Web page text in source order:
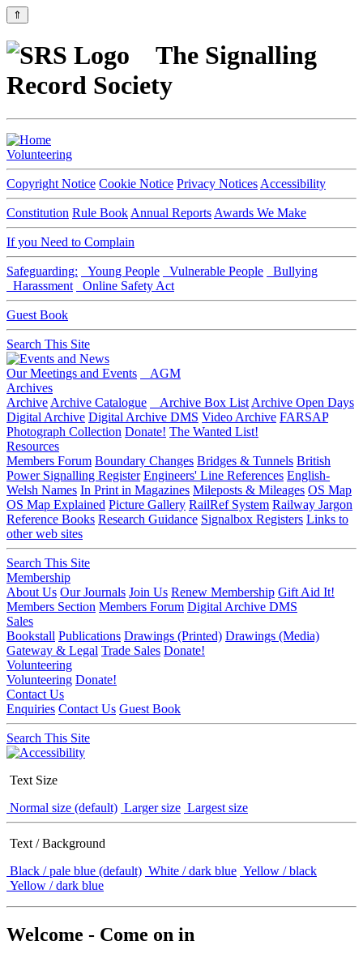
⇑
The Signalling
Record Society
Volunteering
Copyright Notice Cookie Notice Privacy Notices Accessibility
Constitution Rule Book Annual Reports Awards We Make
If you Need to Complain
Safeguarding: Young People Vulnerable People
Bullying
Harassment
Online Safety Act
Guest Book
Search This Site
Our Meetings and Events
AGM
Archives
Archive Archive Catalogue Archive Box List Archive Open Days
Digital Archive Digital Archive DMS Video Archive FARSAP
Photograph Collection Donate! The Wanted List!
Resources
Members Forum Boundary Changes Bridges & Tunnels British
Power Signalling Register Engineers' Line References English-
Welsh Names In Print in Magazines Mileposts & Mileages OS Map
OS Map Explained Picture Gallery RailRef System Railway Jargon
Reference Books Research Guidance Signalbox Registers Links to
other web sites
Search This Site
Membership
About Us Our Journals Join Us Renew Membership Gift Aid It!
Members Section Members Forum Digital Archive DMS
Sales
Bookstall Publications Drawings (Printed) Drawings (Media)
Gateway & Legal Trade Sales Donate!
Volunteering
Volunteering Donate!
Contact Us
Enquiries Contact Us Guest Book
Search This Site
Text Size
Normal size (default) Larger size Largest size
Text / Background
Black / pale blue (default) White / dark blue Yellow / black
Yellow / dark blue
Welcome - Come on in